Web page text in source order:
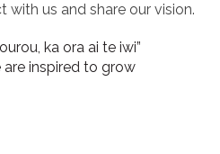
us and share our vision.
ka ora ai te iwi”
are inspired to grow